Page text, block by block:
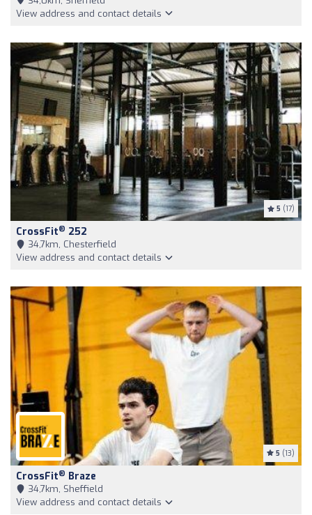
View address and contact details
5 (17)
CrossFit® 252
34,7km, Chesterfield
View address and contact details
5 (13)
CrossFit® Braze
34,7km, Sheffield
View address and contact details